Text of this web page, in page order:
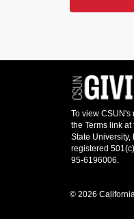
© 2026